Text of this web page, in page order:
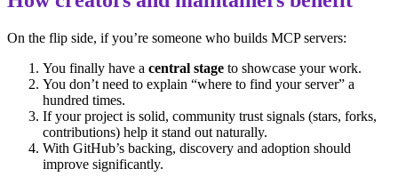
On the flip side, if you’re someone who builds MCP servers:
You finally have a central stage to showcase your work.
You don’t need to explain “where to find your server” a
hundred times.
If your project is solid, community trust signals (stars, forks,
contributions) help it stand out naturally.
With GitHub’s backing, discovery and adoption should
improve significantly.